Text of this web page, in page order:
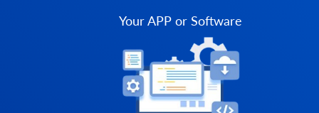
Your APP or Software